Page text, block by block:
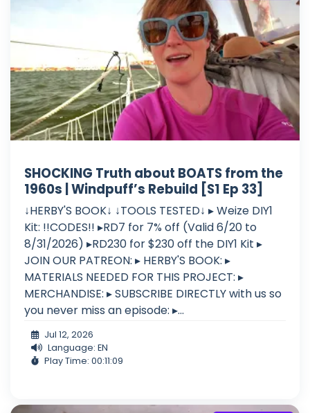
SHOCKING Truth about BOATS from the
1960s | Windpuff’s Rebuild [S1 Ep 33]
↓HERBY'S BOOK↓ ↓TOOLS TESTED↓ ▸ Weize DIY1
Kit: !!CODES!! ▸RD7 for 7% off (Valid 6/20 to
8/31/2026) ▸RD230 for $230 off the DIY1 Kit ▸
JOIN OUR PATREON: ▸ HERBY'S BOOK: ▸
MATERIALS NEEDED FOR THIS PROJECT: ▸
MERCHANDISE: ▸ SUBSCRIBE DIRECTLY with us so
you never miss an episode: ▸...
Jul 12, 2026
Language: EN
Play Time: 00:11:09